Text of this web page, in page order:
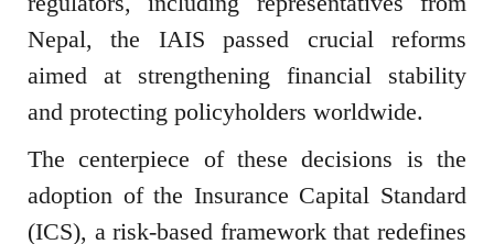
Nepal, the IAIS passed crucial reforms
aimed at strengthening financial stability
and protecting policyholders worldwide.
The centerpiece of these decisions is the
adoption of the Insurance Capital Standard
(ICS), a risk-based framework that redefines